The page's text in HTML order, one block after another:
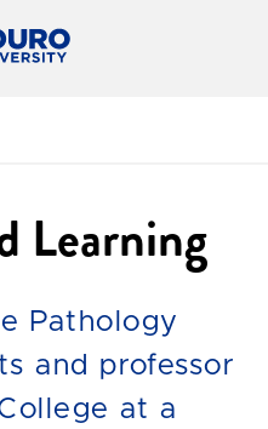
Learning
Pathology
and professor
at a